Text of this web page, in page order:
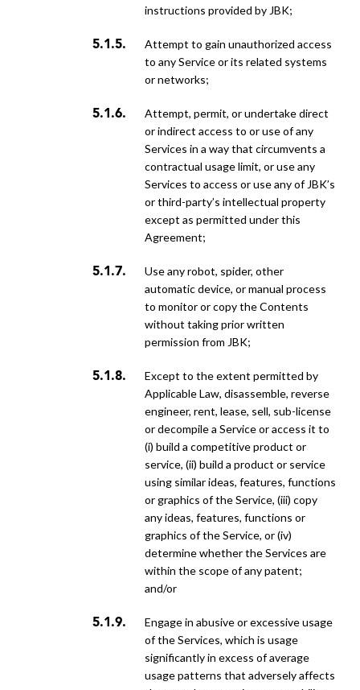
instructions provided by JBK;
attempt to gain unauthorized access
to any Service or its related systems
or networks;
attempt, permit, or undertake direct
or indirect access to or use of any
Services in a way that circumvents a
contractual usage limit, or use any
Services to access or use any of JBK’s
or third-party’s intellectual property
except as permitted under this
Agreement;
use any robot, spider, other
automatic device, or manual process
to monitor or copy the Contents
without taking prior written
permission from JBK;
except to the extent permitted by
Applicable Law, disassemble, reverse
engineer, rent, lease, sell, sub-license
or decompile a Service or access it to
(i) build a competitive product or
service, (ii) build a product or service
using similar ideas, features, functions
or graphics of the Service, (iii) copy
any ideas, features, functions or
graphics of the Service, or (iv)
determine whether the Services are
within the scope of any patent;
and/or
engage in abusive or excessive usage
of the Services, which is usage
significantly in excess of average
usage patterns that adversely affects